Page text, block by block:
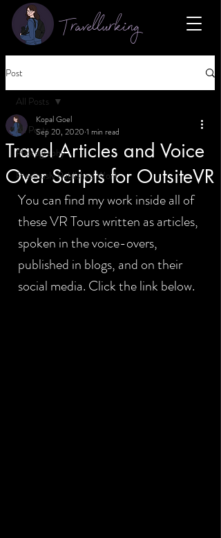
Travellurking
Post
All Posts
Photography
Previously Published Work
All Posts
Travel Articles and Voice
Over Scripts for OutsiteVR
Kopal Goel
Sep 20, 2020 1 min read
You can find my work inside all of
these VR Tours written as articles,
spoken in the voice-overs,
published in blogs, and on their
social media. Click the link below.